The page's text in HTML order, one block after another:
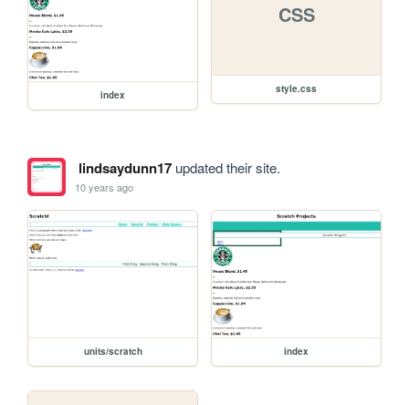
index
CSS
style.css
lindsaydunn17updated their site.
10 years ago
units/scratch index